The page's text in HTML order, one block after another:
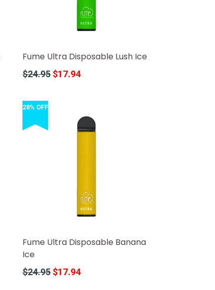
Fume Ultra Disposable Lush Ice
Regular
$24.95 $17.94
28% OFF
Fume Ultra Disposable Banana
Ice
Regular
$24.95 $17.94